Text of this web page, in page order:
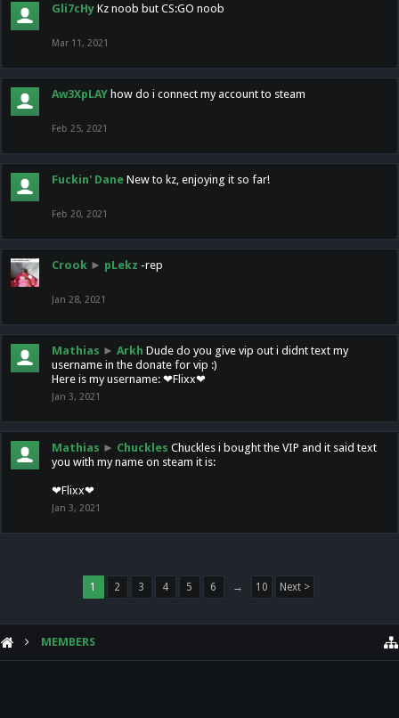
Gli7cHy Kz noob but CS:GO noob
Mar 11, 2021
Aw3XpLAY how do i connect my account to steam
Feb 25, 2021
Fuckin' Dane New to kz, enjoying it so far!
Feb 20, 2021
Crook ► pLekz -rep
Jan 28, 2021
Mathias ► Arkh Dude do you give vip out i didnt text my
username in the donate for vip :)
Here is my username: ❤Flixx❤
Jan 3, 2021
Mathias ► Chuckles Chuckles i bought the VIP and it said text
you with my name on steam it is:
❤Flixx❤
Jan 3, 2021
1 2 3 4 5 6 → 10 Next >
MEMBERS